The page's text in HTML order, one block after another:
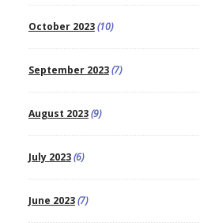
October 2023(10)
September 2023(7)
August 2023(9)
July 2023(6)
June 2023(7)